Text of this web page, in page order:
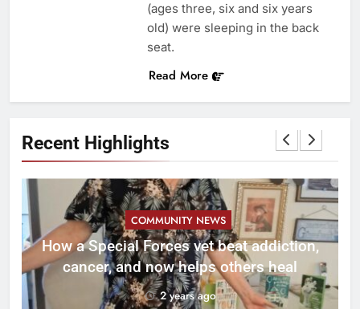
Recent Highlights
COMMUNITY NEWS
How a Special Forces vet beat addiction,
cancer, and now helps others heal
2 years ago
(ages three, six and six years
old) were sleeping in the back
seat.
Read More